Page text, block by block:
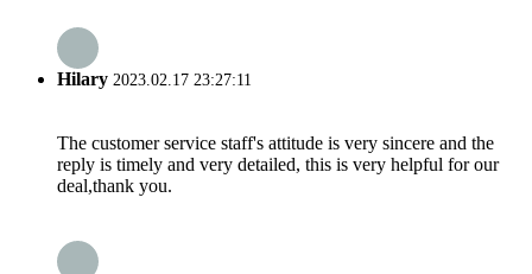
Hilary 2023.02.17 23:27:11
The customer service staff's attitude is very sincere and the
reply is timely and very detailed, this is very helpful for our
deal,thank you.